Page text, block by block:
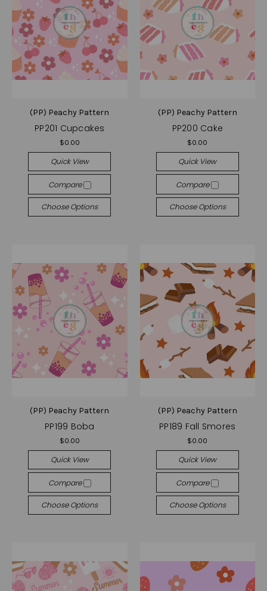
(PP) Peachy Pattern
PP201 Cupcakes
$0.00
Quick View
Compare
Choose Options
(PP) Peachy Pattern
PP200 Cake
$0.00
Quick View
Compare
Choose Options
(PP) Peachy Pattern
PP199 Boba
$0.00
Quick View
Compare
Choose Options
(PP) Peachy Pattern
PP189 Fall Smores
$0.00
Quick View
Compare
Choose Options